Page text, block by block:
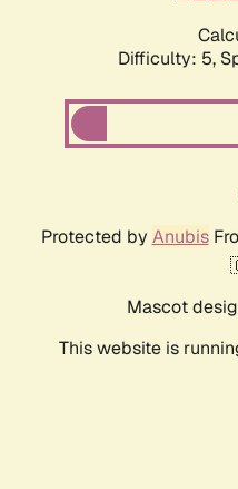
Difficulty: 5,
Protected by Anubis
Mascot
This website is